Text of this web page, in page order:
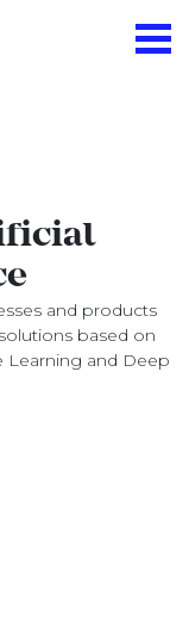
and products
based on
Learning and Deep